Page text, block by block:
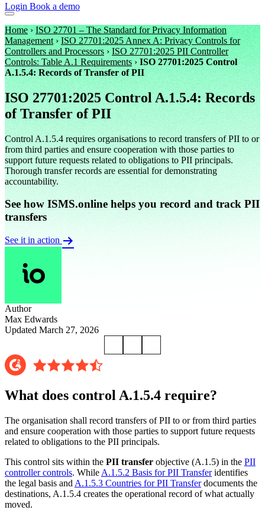
Login Book a demo
Home› ISO 27701 – The Standard for Privacy Information
Management › ISO 27701:2025 Annex A: Privacy Controls for
Controllers and Processors › ISO 27701:2025 PII Controller
Controls: Table A.1 Requirements › ISO 27701:2025 Control
A.1.5.4: Records of Transfer of PII
ISO 27701:2025 Control A.1.5.4: Records
of Transfer of PII
Control A.1.5.4 requires organisations to record transfers of PII to or
from third parties and ensure cooperation with those parties to
support future requests related to obligations to PII principals.
Thorough transfer records are essential for demonstrating
accountability.
See how ISMS.online helps you record and track PII
transfers
See it in action
Author
Max Edwards
Updated March 27, 2026
What does control A.1.5.4 require?
The organisation shall record transfers of PII to or from third parties
and ensure cooperation with those parties to support future requests
related to obligations to the PII principals.
This control sits within the PII transfer objective (A.1.5) in the PII
controller controls. While A.1.5.2 Basis for PII Transferidentifies
the legal basis and A.1.5.3 Countries for PII Transferdocuments the
destinations, A.1.5.4 creates the operational record of what actually
moved.